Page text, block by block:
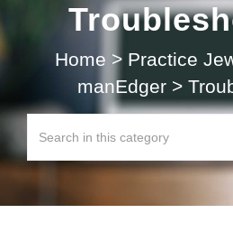
Home > Practice
manEdger >